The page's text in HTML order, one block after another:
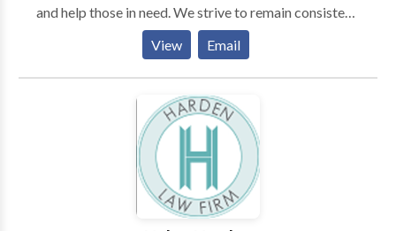
and help those in need. We strive to remain consistent,
patient, prompt and professional, giving each new
case the attention it deserves.
View Email